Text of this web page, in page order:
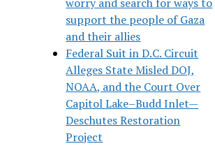
support the people of Gaza
and their allies
Federal Suit in D.C. Circuit
Alleges State Misled DOJ,
NOAA, and the Court Over
Capitol Lake–Budd Inlet—
Deschutes Restoration
Project